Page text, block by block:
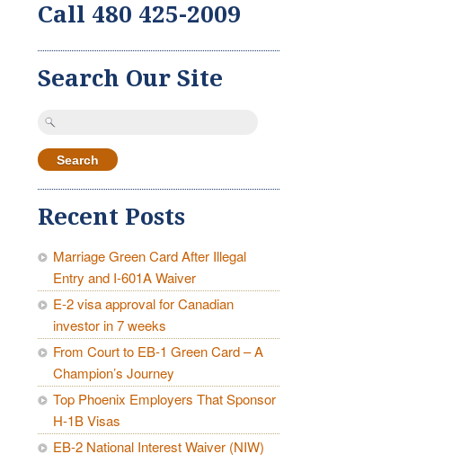
Call 480 425-2009
Search Our Site
Search
Recent Posts
Marriage Green Card After Illegal
Entry and I-601A Waiver
E-2 visa approval for Canadian
investor in 7 weeks
From Court to EB-1 Green Card – A
Champion’s Journey
Top Phoenix Employers That Sponsor
H-1B Visas
EB-2 National Interest Waiver (NIW)